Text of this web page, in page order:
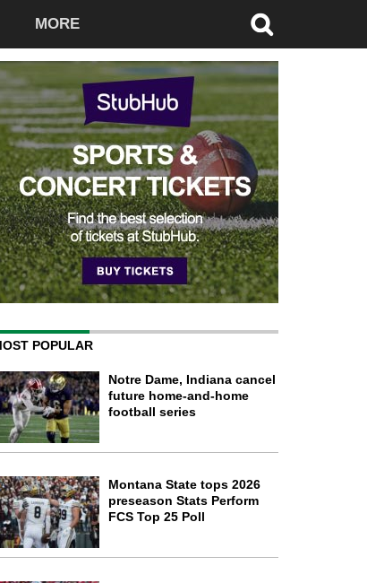
MORE
POPULAR
Notre Dame, Indiana cancel
future home-and-home
football series
Montana State tops 2026
preseason Stats Perform
FCS Top 25 Poll